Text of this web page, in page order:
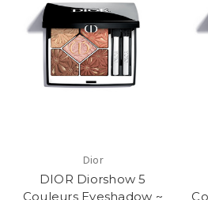
Dior
DIOR Diorshow 5
Couleurs Eyeshadow ~